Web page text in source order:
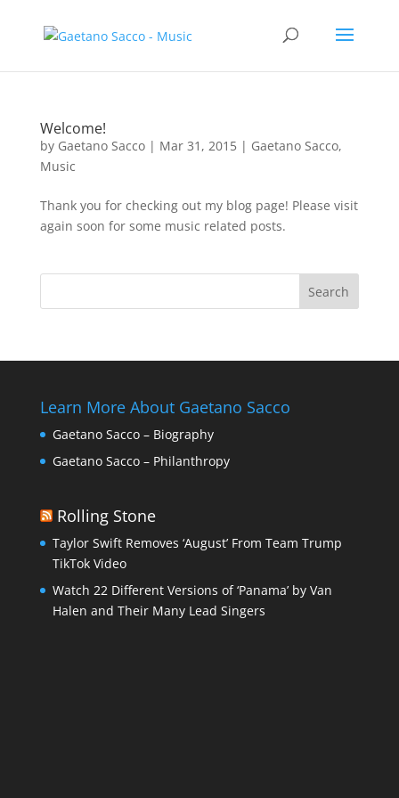
Welcome!
by Gaetano Sacco| Mar 31, 2015| Gaetano Sacco,
Music
Thank you for checking out my blog page! Please visit
again soon for some music related posts.
Learn More About Gaetano Sacco
Gaetano Sacco – Biography
Gaetano Sacco – Philanthropy
Rolling Stone
Taylor Swift Removes ‘August’ From Team Trump
TikTok Video
Watch 22 Different Versions of ‘Panama’ by Van
Halen and Their Many Lead Singers